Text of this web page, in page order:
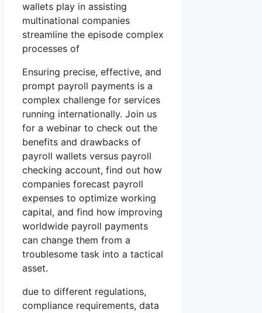
wallets play in assisting
multinational companies
streamline the episode complex
processes of
Ensuring precise, effective, and
prompt payroll payments is a
complex challenge for services
running internationally. Join us
for a webinar to check out the
benefits and drawbacks of
payroll wallets versus payroll
checking account, find out how
companies forecast payroll
expenses to optimize working
capital, and find how improving
worldwide payroll payments
can change them from a
troublesome task into a tactical
asset.
due to different regulations,
compliance requirements, data